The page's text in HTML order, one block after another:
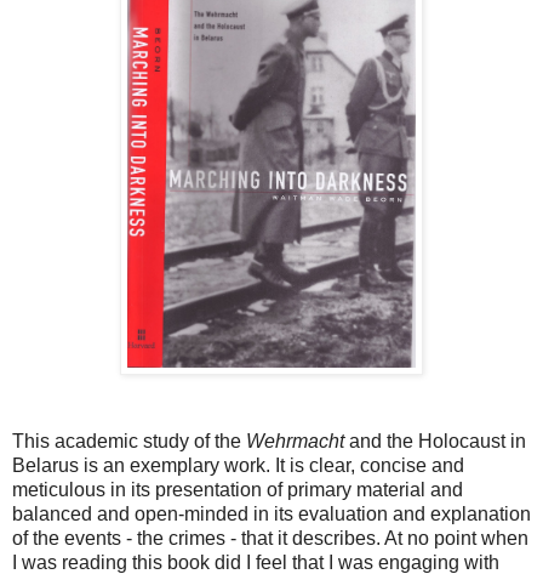
This academic study of the Wehrmachtand the Holocaust in
Belarus is an exemplary work. It is clear, concise and
meticulous in its presentation of primary material and
balanced and open-minded in its evaluation and explanation
of the events - the crimes - that it describes. At no point when
I was reading this book did I feel that I was engaging with